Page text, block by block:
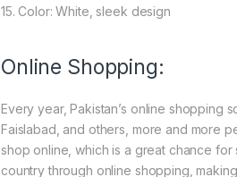
15. Color: White, sleek design
Online Shopping:
Every year, Pakistan’s online shopping
Faislabad, and others, more and more
shop online, which is a great chance
country through online shopping,